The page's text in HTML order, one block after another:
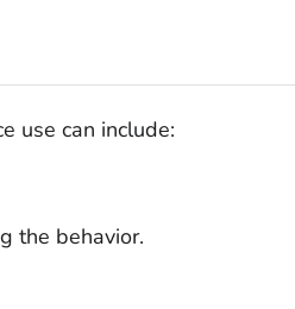
use can include:
the behavior.